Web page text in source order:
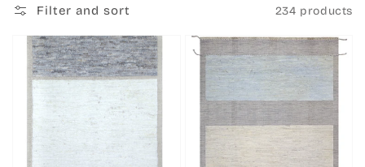
Filter and sort 234 products